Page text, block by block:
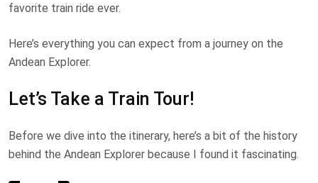
favorite train ride ever.
Here’s everything you can expect from a journey on the
Andean Explorer.
Let’s Take a Train Tour!
Before we dive into the itinerary, here’s a bit of the history
behind the Andean Explorer because I found it fascinating.